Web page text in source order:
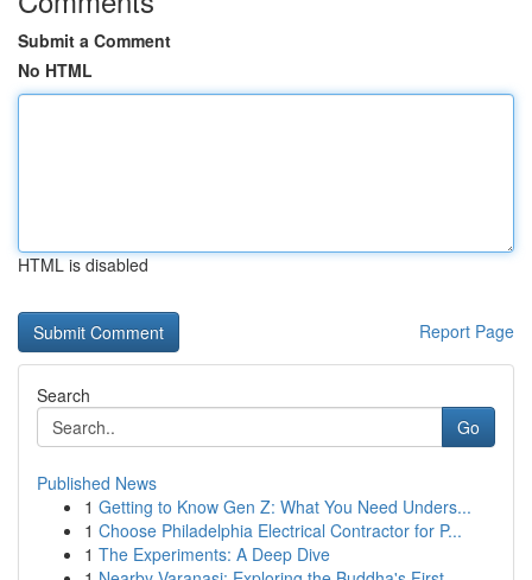
Submit a Comment
No HTML
HTML is disabled
Report Page
Search
Go
Published News
1 Getting to Know Gen Z: What You Need Unders...
1 Choose Philadelphia Electrical Contractor for P...
1 The Experiments: A Deep Dive